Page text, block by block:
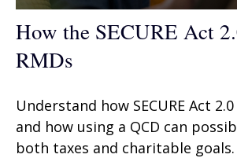
How the SECURE Act
RMDs
Understand how SECURE Act
and how using a QCD can
both taxes and charitable goals.